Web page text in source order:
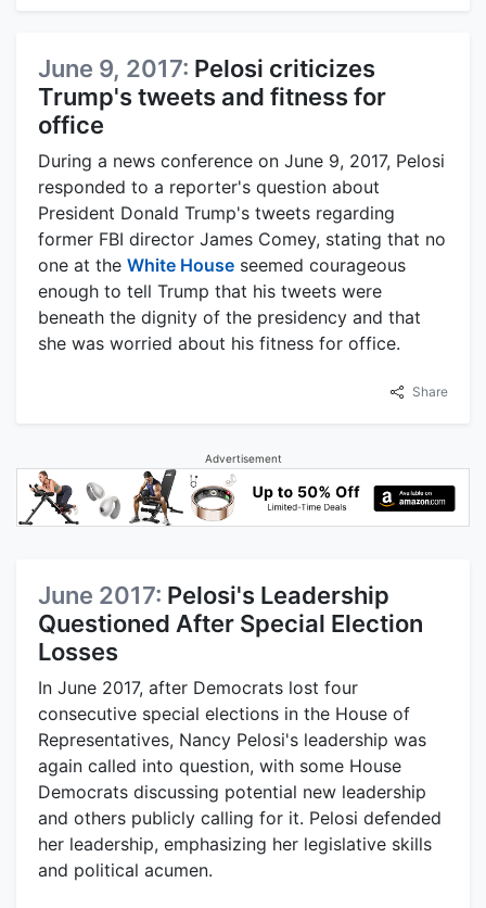
June 9, 2017: Pelosi criticizes
Trump's tweets and fitness for
office
During a news conference on June 9, 2017, Pelosi
responded to a reporter's question about
President Donald Trump's tweets regarding
former FBI director James Comey, stating that no
one at the White House seemed courageous
enough to tell Trump that his tweets were
beneath the dignity of the presidency and that
she was worried about his fitness for office.
Share
Advertisement
June 2017: Pelosi's Leadership
Questioned After Special Election
Losses
In June 2017, after Democrats lost four
consecutive special elections in the House of
Representatives, Nancy Pelosi's leadership was
again called into question, with some House
Democrats discussing potential new leadership
and others publicly calling for it. Pelosi defended
her leadership, emphasizing her legislative skills
and political acumen.